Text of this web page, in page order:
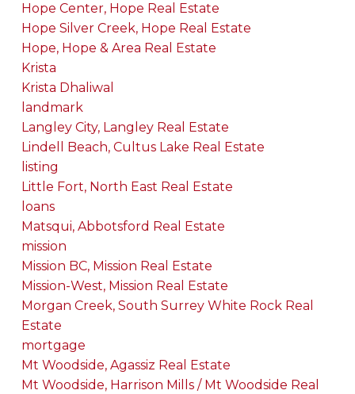
Hope Center, Hope Real Estate
Hope Silver Creek, Hope Real Estate
Hope, Hope & Area Real Estate
Krista
Krista Dhaliwal
landmark
Langley City, Langley Real Estate
Lindell Beach, Cultus Lake Real Estate
listing
Little Fort, North East Real Estate
loans
Matsqui, Abbotsford Real Estate
mission
Mission BC, Mission Real Estate
Mission-West, Mission Real Estate
Morgan Creek, South Surrey White Rock Real
Estate
mortgage
Mt Woodside, Agassiz Real Estate
Mt Woodside, Harrison Mills / Mt Woodside Real